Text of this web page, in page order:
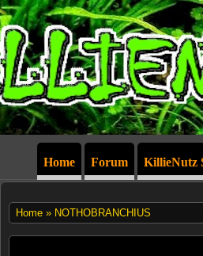
Home Forum KillieNutz
Home » NOTHOBRANCHIUS